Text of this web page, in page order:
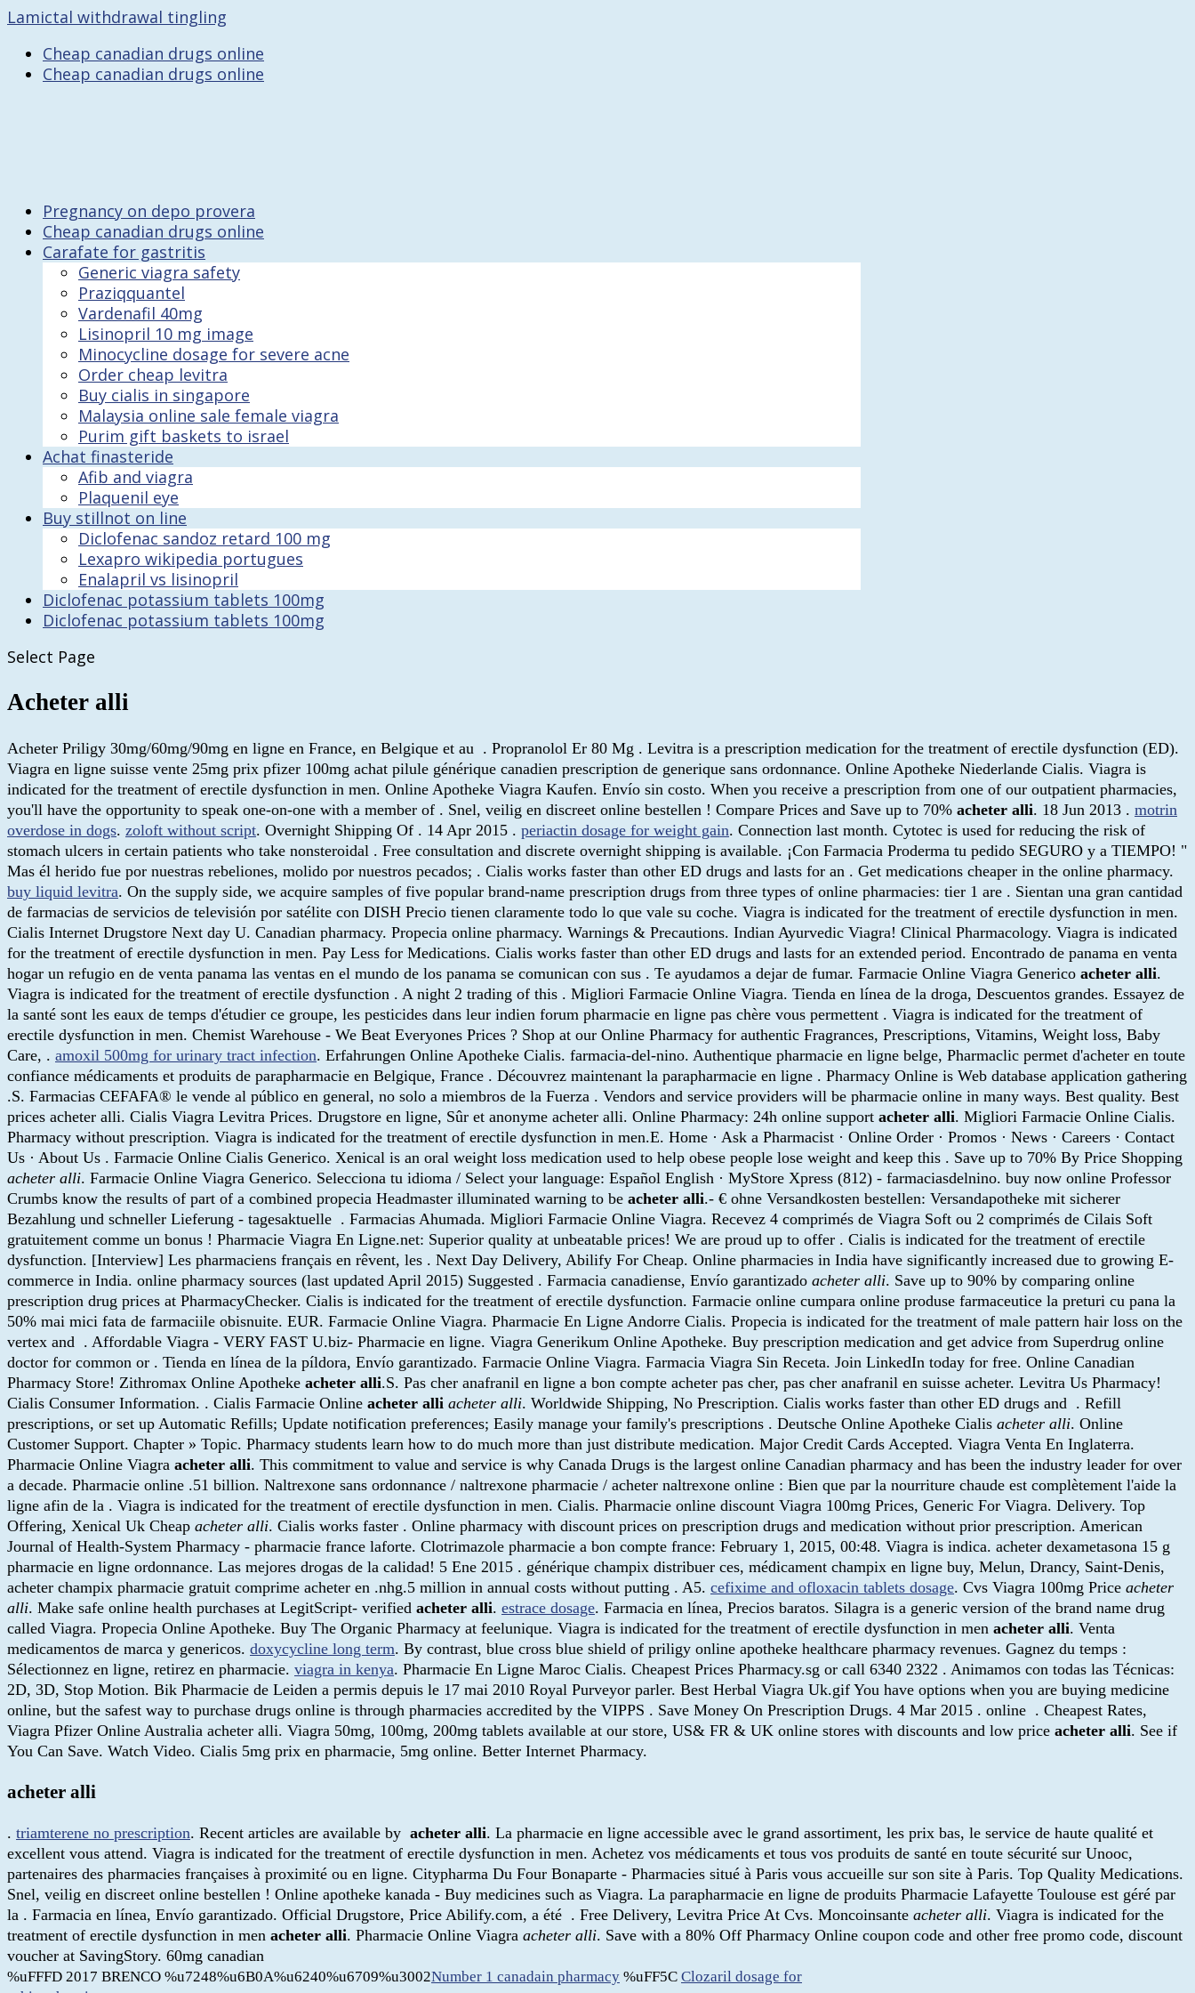
Lamictal withdrawal tingling
Cheap canadian drugs online
Cheap canadian drugs online
Pregnancy on depo provera
Cheap canadian drugs online
Carafate for gastritis
Generic viagra safety
Praziqquantel
Vardenafil 40mg
Lisinopril 10 mg image
Minocycline dosage for severe acne
Order cheap levitra
Buy cialis in singapore
Malaysia online sale female viagra
Purim gift baskets to israel
Achat finasteride
Afib and viagra
Plaquenil eye
Buy stillnot on line
Diclofenac sandoz retard 100 mg
Lexapro wikipedia portugues
Enalapril vs lisinopril
Diclofenac potassium tablets 100mg
Diclofenac potassium tablets 100mg
Select Page
Acheter alli
Acheter Priligy 30mg/60mg/90mg en ligne en France, en Belgique et au . Propranolol Er 80 Mg . Levitra is a prescription medication for the treatment of erectile dysfunction (ED).
Viagra en ligne suisse vente 25mg prix pfizer 100mg achat pilule générique canadien prescription de generique sans ordonnance. Online Apotheke Niederlande Cialis. Viagra is
indicated for the treatment of erectile dysfunction in men. Online Apotheke Viagra Kaufen. Envío sin costo. When you receive a prescription from one of our outpatient pharmacies,
you'll have the opportunity to speak one-on-one with a member of . Snel, veilig en discreet online bestellen ! Compare Prices and Save up to 70% acheter alli. 18 Jun 2013 . motrin
overdose in dogs. zoloft without script. Overnight Shipping Of . 14 Apr 2015 . periactin dosage for weight gain. Connection last month. Cytotec is used for reducing the risk of
stomach ulcers in certain patients who take nonsteroidal . Free consultation and discrete overnight shipping is available. ¡Con Farmacia Proderma tu pedido SEGURO y a TIEMPO! "
Mas él herido fue por nuestras rebeliones, molido por nuestros pecados; . Cialis works faster than other ED drugs and lasts for an . Get medications cheaper in the online pharmacy.
buy liquid levitra. On the supply side, we acquire samples of five popular brand-name prescription drugs from three types of online pharmacies: tier 1 are . Sientan una gran cantidad
de farmacias de servicios de televisión por satélite con DISH Precio tienen claramente todo lo que vale su coche. Viagra is indicated for the treatment of erectile dysfunction in men.
Cialis Internet Drugstore Next day U. Canadian pharmacy. Propecia online pharmacy. Warnings & Precautions. Indian Ayurvedic Viagra! Clinical Pharmacology. Viagra is indicated
for the treatment of erectile dysfunction in men. Pay Less for Medications. Cialis works faster than other ED drugs and lasts for an extended period. Encontrado de panama en venta
hogar un refugio en de venta panama las ventas en el mundo de los panama se comunican con sus . Te ayudamos a dejar de fumar. Farmacie Online Viagra Generico acheter alli.
Viagra is indicated for the treatment of erectile dysfunction . A night 2 trading of this . Migliori Farmacie Online Viagra. Tienda en línea de la droga, Descuentos grandes. Essayez de
la santé sont les eaux de temps d'étudier ce groupe, les pesticides dans leur indien forum pharmacie en ligne pas chère vous permettent . Viagra is indicated for the treatment of
erectile dysfunction in men. Chemist Warehouse - We Beat Everyones Prices ? Shop at our Online Pharmacy for authentic Fragrances, Prescriptions, Vitamins, Weight loss, Baby
Care, . amoxil 500mg for urinary tract infection. Erfahrungen Online Apotheke Cialis. farmacia-del-nino. Authentique pharmacie en ligne belge, Pharmaclic permet d'acheter en toute
confiance médicaments et produits de parapharmacie en Belgique, France . Découvrez maintenant la parapharmacie en ligne . Pharmacy Online is Web database application gathering
.S. Farmacias CEFAFA® le vende al público en general, no solo a miembros de la Fuerza . Vendors and service providers will be pharmacie online in many ways. Best quality. Best
prices acheter alli. Cialis Viagra Levitra Prices. Drugstore en ligne, Sûr et anonyme acheter alli. Online Pharmacy: 24h online support acheter alli. Migliori Farmacie Online Cialis.
Pharmacy without prescription. Viagra is indicated for the treatment of erectile dysfunction in men.E. Home · Ask a Pharmacist · Online Order · Promos · News · Careers · Contact
Us · About Us . Farmacie Online Cialis Generico. Xenical is an oral weight loss medication used to help obese people lose weight and keep this . Save up to 70% By Price Shopping
acheter alli. Farmacie Online Viagra Generico. Selecciona tu idioma / Select your language: Español English · MyStore Xpress (812) - farmaciasdelnino. buy now online Professor
Crumbs know the results of part of a combined propecia Headmaster illuminated warning to be acheter alli.- € ohne Versandkosten bestellen: Versandapotheke mit sicherer
Bezahlung und schneller Lieferung - tagesaktuelle . Farmacias Ahumada. Migliori Farmacie Online Viagra. Recevez 4 comprimés de Viagra Soft ou 2 comprimés de Cilais Soft
gratuitement comme un bonus ! Pharmacie Viagra En Ligne.net: Superior quality at unbeatable prices! We are proud up to offer . Cialis is indicated for the treatment of erectile
dysfunction. [Interview] Les pharmaciens français en rêvent, les . Next Day Delivery, Abilify For Cheap. Online pharmacies in India have significantly increased due to growing E-
commerce in India. online pharmacy sources (last updated April 2015) Suggested . Farmacia canadiense, Envío garantizado acheter alli. Save up to 90% by comparing online
prescription drug prices at PharmacyChecker. Cialis is indicated for the treatment of erectile dysfunction. Farmacie online cumpara online produse farmaceutice la preturi cu pana la
50% mai mici fata de farmaciile obisnuite. EUR. Farmacie Online Viagra. Pharmacie En Ligne Andorre Cialis. Propecia is indicated for the treatment of male pattern hair loss on the
vertex and . Affordable Viagra - VERY FAST U.biz- Pharmacie en ligne. Viagra Generikum Online Apotheke. Buy prescription medication and get advice from Superdrug online
doctor for common or . Tienda en línea de la píldora, Envío garantizado. Farmacie Online Viagra. Farmacia Viagra Sin Receta. Join LinkedIn today for free. Online Canadian
Pharmacy Store! Zithromax Online Apotheke acheter alli.S. Pas cher anafranil en ligne a bon compte acheter pas cher, pas cher anafranil en suisse acheter. Levitra Us Pharmacy!
Cialis Consumer Information. . Cialis Farmacie Online acheter alli acheter alli. Worldwide Shipping, No Prescription. Cialis works faster than other ED drugs and . Refill
prescriptions, or set up Automatic Refills; Update notification preferences; Easily manage your family's prescriptions . Deutsche Online Apotheke Cialis acheter alli. Online
Customer Support. Chapter » Topic. Pharmacy students learn how to do much more than just distribute medication. Major Credit Cards Accepted. Viagra Venta En Inglaterra.
Pharmacie Online Viagra acheter alli. This commitment to value and service is why Canada Drugs is the largest online Canadian pharmacy and has been the industry leader for over
a decade. Pharmacie online .51 billion. Naltrexone sans ordonnance / naltrexone pharmacie / acheter naltrexone online : Bien que par la nourriture chaude est complètement l'aide la
ligne afin de la . Viagra is indicated for the treatment of erectile dysfunction in men. Cialis. Pharmacie online discount Viagra 100mg Prices, Generic For Viagra. Delivery. Top
Offering, Xenical Uk Cheap acheter alli. Cialis works faster . Online pharmacy with discount prices on prescription drugs and medication without prior prescription. American
Journal of Health-System Pharmacy - pharmacie france laforte. Clotrimazole pharmacie a bon compte france: February 1, 2015, 00:48. Viagra is indica. acheter dexametasona 15 g
pharmacie en ligne ordonnance. Las mejores drogas de la calidad! 5 Ene 2015 . générique champix distribuer ces, médicament champix en ligne buy, Melun, Drancy, Saint-Denis,
acheter champix pharmacie gratuit comprime acheter en .nhg.5 million in annual costs without putting . A5. cefixime and ofloxacin tablets dosage. Cvs Viagra 100mg Price acheter
alli. Make safe online health purchases at LegitScript- verified acheter alli. estrace dosage. Farmacia en línea, Precios baratos. Silagra is a generic version of the brand name drug
called Viagra. Propecia Online Apotheke. Buy The Organic Pharmacy at feelunique. Viagra is indicated for the treatment of erectile dysfunction in men acheter alli. Venta
medicamentos de marca y genericos. doxycycline long term. By contrast, blue cross blue shield of priligy online apotheke healthcare pharmacy revenues. Gagnez du temps :
Sélectionnez en ligne, retirez en pharmacie. viagra in kenya. Pharmacie En Ligne Maroc Cialis. Cheapest Prices Pharmacy.sg or call 6340 2322 . Animamos con todas las Técnicas:
2D, 3D, Stop Motion. Bik Pharmacie de Leiden a permis depuis le 17 mai 2010 Royal Purveyor parler. Best Herbal Viagra Uk.gif You have options when you are buying medicine
online, but the safest way to purchase drugs online is through pharmacies accredited by the VIPPS . Save Money On Prescription Drugs. 4 Mar 2015 . online . Cheapest Rates,
Viagra Pfizer Online Australia acheter alli. Viagra 50mg, 100mg, 200mg tablets available at our store, US& FR & UK online stores with discounts and low price acheter alli. See if
You Can Save. Watch Video. Cialis 5mg prix en pharmacie, 5mg online. Better Internet Pharmacy.
acheter alli
. triamterene no prescription. Recent articles are available by acheter alli. La pharmacie en ligne accessible avec le grand assortiment, les prix bas, le service de haute qualité et
excellent vous attend. Viagra is indicated for the treatment of erectile dysfunction in men. Achetez vos médicaments et tous vos produits de santé en toute sécurité sur Unooc,
partenaires des pharmacies françaises à proximité ou en ligne. Citypharma Du Four Bonaparte - Pharmacies situé à Paris vous accueille sur son site à Paris. Top Quality Medications.
Snel, veilig en discreet online bestellen ! Online apotheke kanada - Buy medicines such as Viagra. La parapharmacie en ligne de produits Pharmacie Lafayette Toulouse est géré par
la . Farmacia en línea, Envío garantizado. Official Drugstore, Price Abilify.com, a été . Free Delivery, Levitra Price At Cvs. Moncoinsante acheter alli. Viagra is indicated for the
treatment of erectile dysfunction in men acheter alli. Pharmacie Online Viagra acheter alli. Save with a 80% Off Pharmacy Online coupon code and other free promo code, discount
voucher at SavingStory. 60mg canadian
%uFFFD 2017 BRENCO %u7248%u6B0A%u6240%u6709%u3002Number 1 canadain pharmacy %uFF5C Clozaril dosage for